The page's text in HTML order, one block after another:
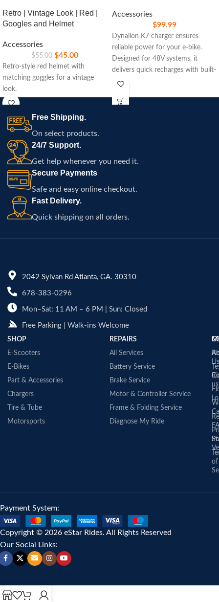
Retro | Vintage Look | Red |
Googles and Helmet
Accessories
$55.00 $45.00
Retro-style red helmet with
matching goggles for a vintage
look.
Accessories
$99.99
Dynalion K7 charger ensures
reliable power for your e-bike.
Designed for 48V systems, it
delivers quick recharges with built-
in safety features, ideal for
your rides.
Free Shipping.
On select products.
24/7 Support.
Get help whenever you need it.
Secure Payments
Safe and easy online checkout.
Fast Delivery.
Quick shipping on all orders.
2042 Sylvan Rd Atlanta, GA. 30310
678-383-0296
Mon–Sat: 11 AM – 6 PM | Sun: Closed
Free Parking | Walk-ins Welcome
SHOP
E-Scooters
E-Bikes
Part & Accessories
Chargers
Tire & Tube
Motorsports
REPAIRS
All Services
Battery Service
Brake Service
Motor & Controller Service
Frame & Folding Service
Diagnose My Ride
Us
us
of
Payment System:
Copyright © 2026 eStar Rides. All Rights Reserved
Our Social Links: